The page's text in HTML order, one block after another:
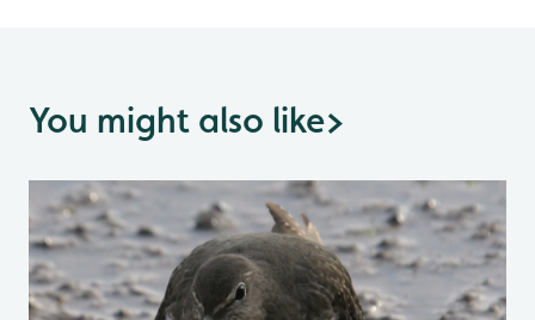
You might also like>